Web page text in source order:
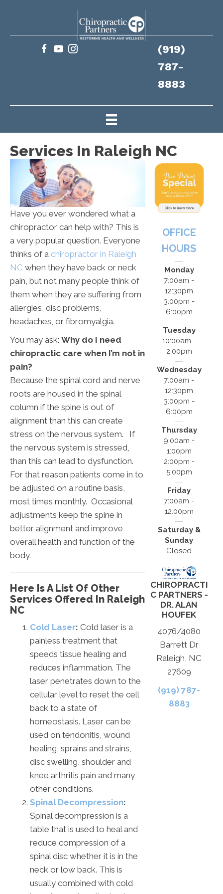
(919)
787-
8883
Services In Raleigh NC
Have you ever wondered what a
chiropractor can help with? This is
a very popular question. Everyone
thinks of a chiropractor in Raleigh
NC when they have back or neck
pain, but not many people think of
them when they are suffering from
allergies, disc problems,
headaches, or fibromyalgia.
You may ask: Why do I need
chiropractic care when I’m not in
pain?
Because the spinal cord and nerve
roots are housed in the spinal
column if the spine is out of
alignment than this can create
stress on the nervous system. If
the nervous system is stressed,
than this can lead to dysfunction.
For that reason patients come in to
be adjusted on a routine basis,
most times monthly. Occasional
adjustments keep the spine in
better alignment and improve
overall health and function of the
body.
Here Is A List Of Other
Services Offered In Raleigh
NC
Cold Laser: Cold laser is a
painless treatment that
speeds tissue healing and
reduces inflammation. The
laser penetrates down to the
cellular level to reset the cell
back to a state of
homeostasis. Laser can be
used on tendonitis, wound
healing, sprains and strains,
disc swelling, shoulder and
knee arthritis pain and many
other conditions.
Spinal Decompression:
Spinal decompression is a
table that is used to heal and
reduce compression of a
spinal disc whether it is in the
neck or low back. This is
usually combined with cold
OFFICE
HOURS
Monday
7:00am -
12:30pm
3:00pm -
6:00pm
Tuesday
10:00am -
2:00pm
Wednesday
7:00am -
12:30pm
3:00pm -
6:00pm
Thursday
9:00am -
1:00pm
2:00pm -
5:00pm
Friday
7:00am -
12:00pm
Saturday &
Sunday
Closed
CHIROPRACTI
C PARTNERS -
DR. ALAN
HOUFEK
4076/4080
Barrett Dr
Raleigh, NC
27609
(919) 787-
8883